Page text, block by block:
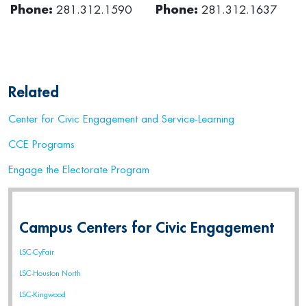
Phone: 281.312.1590
Phone: 281.312.1637
Related
Center for Civic Engagement and Service-Learning
CCE Programs
Engage the Electorate Program
Campus Centers for Civic Engagement
LSC-CyFair
LSC-Houston North
LSC-Kingwood